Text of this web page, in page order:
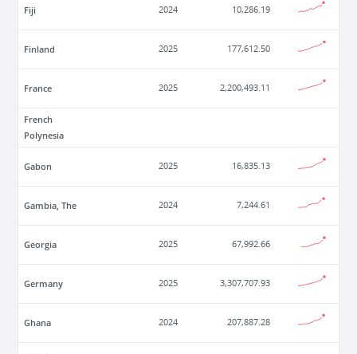
Fiji 2024 10,286.19
Finland 2025 177,612.50
France 2025 2,200,493.11
French
Polynesia
Gabon 2025 16,835.13
Gambia, The 2024 7,244.61
Georgia 2025 67,992.66
Germany 2025 3,307,707.93
Ghana 2024 207,887.28